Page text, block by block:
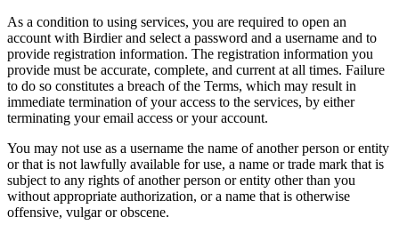
As a condition to using services, you are required to open an
account with Birdier and select a password and a username and to
provide registration information. The registration information you
provide must be accurate, complete, and current at all times. Failure
to do so constitutes a breach of the Terms, which may result in
immediate termination of your access to the services, by either
terminating your email access or your account.
You may not use as a username the name of another person or entity
or that is not lawfully available for use, a name or trade mark that is
subject to any rights of another person or entity other than you
without appropriate authorization, or a name that is otherwise
offensive, vulgar or obscene.